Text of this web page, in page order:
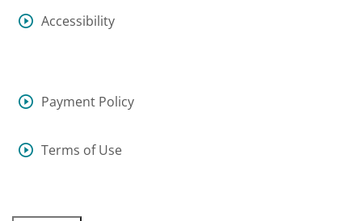
Accessibility
Payment Policy
Terms of Use